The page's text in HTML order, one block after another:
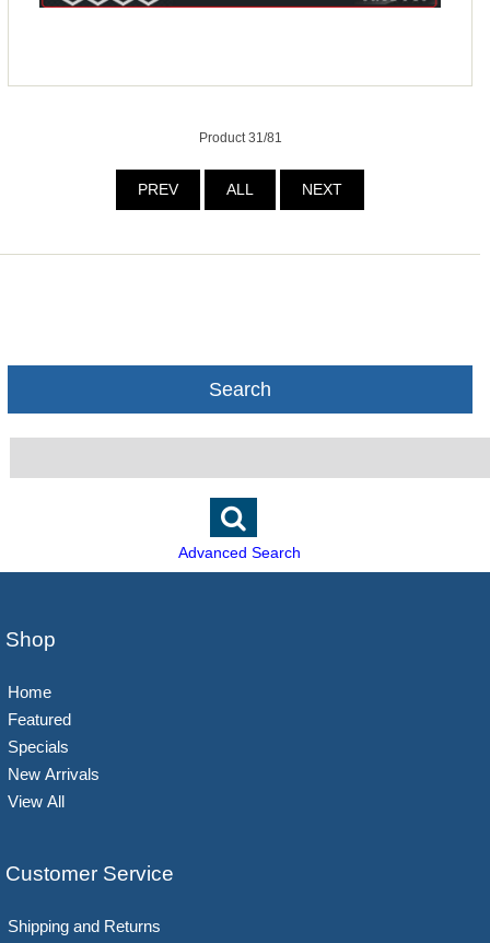
Product 31/81
PREV ALL NEXT
Search
Advanced Search
Shop
Home
Featured
Specials
New Arrivals
View All
Customer Service
Shipping and Returns